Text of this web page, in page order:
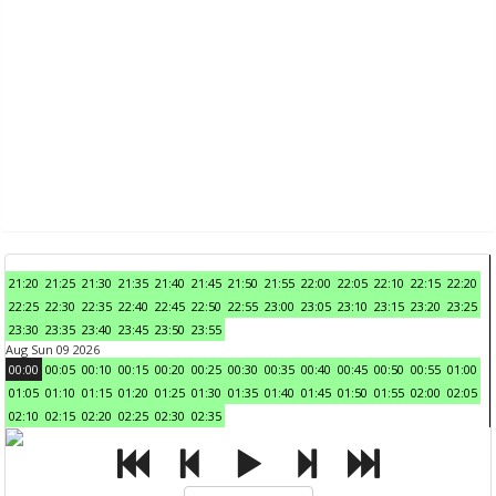
21:20 21:25 21:30 21:35 21:40 21:45 21:50 21:55 22:00 22:05 22:10 22:15 22:20
22:25 22:30 22:35 22:40 22:45 22:50 22:55 23:00 23:05 23:10 23:15 23:20 23:25
23:30 23:35 23:40 23:45 23:50 23:55
Aug Sun 09 2026
00:00 00:05 00:10 00:15 00:20 00:25 00:30 00:35 00:40 00:45 00:50 00:55 01:00
01:05 01:10 01:15 01:20 01:25 01:30 01:35 01:40 01:45 01:50 01:55 02:00 02:05
02:10 02:15 02:20 02:25 02:30 02:35